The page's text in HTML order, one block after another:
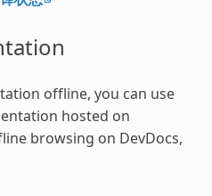
offline, you can use
hosted on
browsing on DevDocs,